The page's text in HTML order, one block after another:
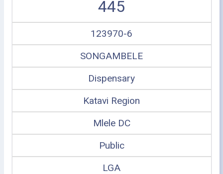
445
123970-6
SONGAMBELE
Dispensary
Katavi Region
Mlele DC
Public
LGA